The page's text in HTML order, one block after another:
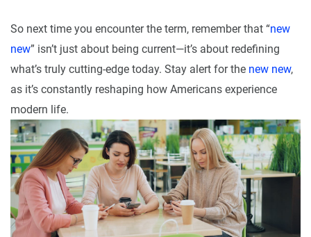
So next time you encounter the term, remember that “new
new” isn’t just about being current—it’s about redefining
what’s truly cutting-edge today. Stay alert for the new new,
as it’s constantly reshaping how Americans experience
modern life.